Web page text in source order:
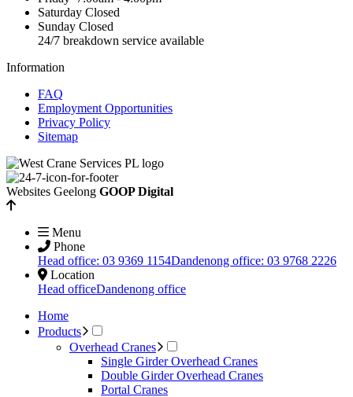
Saturday Closed
Sunday Closed
24/7 breakdown service available
Information
FAQ
Employment Opportunities
Privacy Policy
Sitemap
Websites Geelong GOOP Digital
Menu
Phone
Head office: 03 9369 1154Dandenong office: 03 9768 2226
Location
Head officeDandenong office
Home
Products
Overhead Cranes
Single Girder Overhead Cranes
Double Girder Overhead Cranes
Portal Cranes